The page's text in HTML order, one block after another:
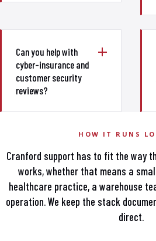
Can you help with
cyber-insurance and
customer security
reviews?
HOW IT RUNS
Cranford support has to fit the way
works, whether that means a
healthcare practice, a warehouse
operation. We keep the stack
direct.